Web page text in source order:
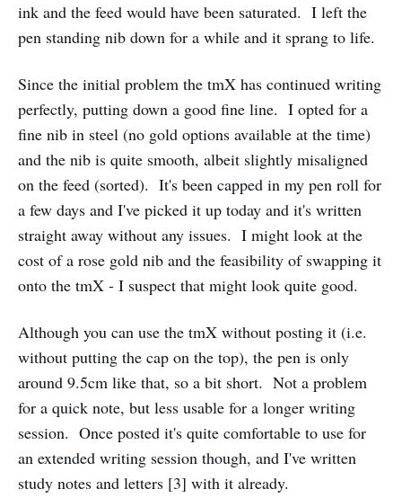
ink and the feed would have been saturated. I left the
pen standing nib down for a while and it sprang to life.
Since the initial problem the tmX has continued writing
perfectly, putting down a good fine line. I opted for a
fine nib in steel (no gold options available at the time)
and the nib is quite smooth, albeit slightly misaligned
on the feed (sorted). It's been capped in my pen roll for
a few days and I've picked it up today and it's written
straight away without any issues. I might look at the
cost of a rose gold nib and the feasibility of swapping it
onto the tmX - I suspect that might look quite good.
Although you can use the tmX without posting it (i.e.
without putting the cap on the top), the pen is only
around 9.5cm like that, so a bit short. Not a problem
for a quick note, but less usable for a longer writing
session. Once posted it's quite comfortable to use for
an extended writing session though, and I've written
study notes and letters [3] with it already.